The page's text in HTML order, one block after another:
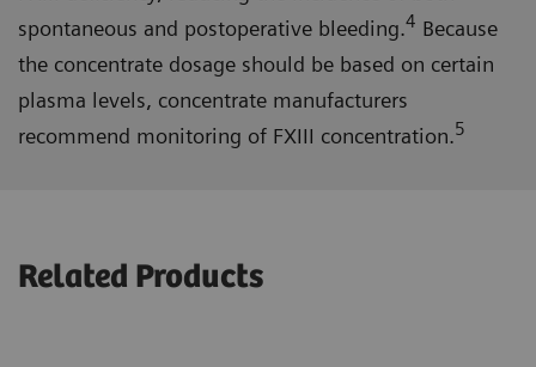
spontaneous and postoperative bleeding.4 Because
the concentrate dosage should be based on certain
plasma levels, concentrate manufacturers
recommend monitoring of FXIII concentration.5
Related Products